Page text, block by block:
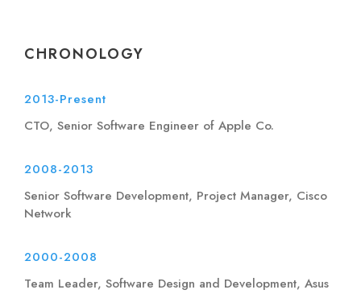
CHRONOLOGY
2013-Present
CTO, Senior Software Engineer of Apple Co.
2008-2013
Senior Software Development, Project Manager, Cisco
Network
2000-2008
Team Leader, Software Design and Development, Asus